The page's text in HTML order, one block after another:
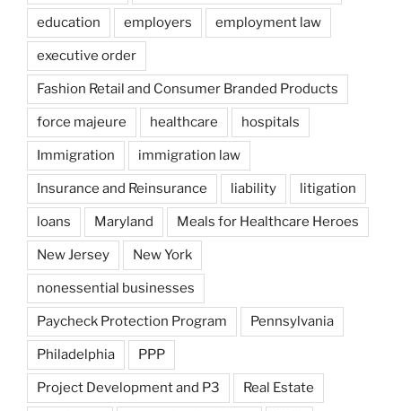
education employers employment law
executive order
Fashion Retail and Consumer Branded Products
force majeure healthcare hospitals
Immigration immigration law
Insurance and Reinsurance liability litigation
loans Maryland Meals for Healthcare Heroes
New Jersey New York
nonessential businesses
Paycheck Protection Program Pennsylvania
Philadelphia PPP
Project Development and P3 Real Estate